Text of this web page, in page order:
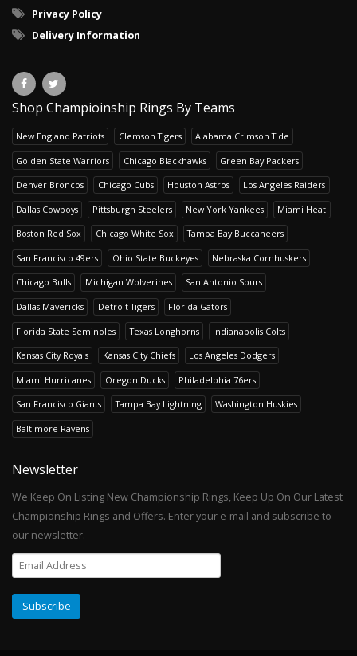
Privacy Policy
Delivery Information
Shop Champioinship Rings By Teams
New England Patriots Clemson Tigers Alabama Crimson Tide
Golden State Warriors Chicago Blackhawks Green Bay Packers
Denver Broncos Chicago Cubs Houston Astros Los Angeles Raiders
Dallas Cowboys Pittsburgh Steelers New York Yankees Miami Heat
Boston Red Sox Chicago White Sox Tampa Bay Buccaneers
San Francisco 49ers Ohio State Buckeyes Nebraska Cornhuskers
Chicago Bulls Michigan Wolverines San Antonio Spurs
Dallas Mavericks Detroit Tigers Florida Gators
Florida State Seminoles Texas Longhorns Indianapolis Colts
Kansas City Royals Kansas City Chiefs Los Angeles Dodgers
Miami Hurricanes Oregon Ducks Philadelphia 76ers
San Francisco Giants Tampa Bay Lightning Washington Huskies
Baltimore Ravens
Newsletter
We Keep On Listing New Championship Rings, Keep Up On Our Latest
Championship Rings and Offers. Enter your e-mail and subscribe to
our newsletter.